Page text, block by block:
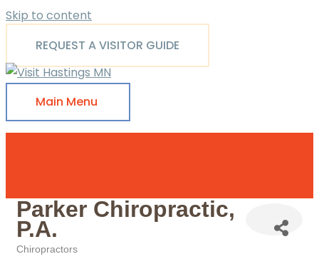
Skip to content
REQUEST A VISITOR GUIDE
Main Menu
Parker Chiropractic,
P.A.
Chiropractors